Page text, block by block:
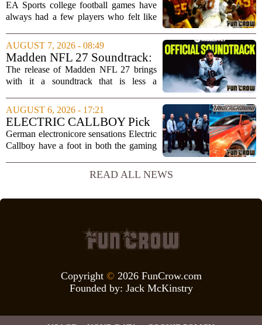
unstoppable players from the
EA Sports college football
EA Sports college football games have
always had a few players who felt like
spin move in `College Football 25`
caused a wave of online complaints, he
is far...
AUGUST 7, 2026 - 08:49
Madden NFL 27 Soundtrack:
Full Tracklist & Cultural
Impact
The release of Madden NFL 27 brings
with it a soundtrack that is less a
statement of intent. EA Sports has
curated a mix that spans the current
wave of trap, drill,...
AUGUST 6, 2026 - 17:21
ELECTRIC CALLBOY Pick
the 7 Greatest Alt & Metal
Songs From Video Game
German electronicore sensations Electric
Callboy have a foot in both the gaming
`Hypercharged` was featured in the
mobile game Brawl Stars, and the band
READ ALL NEWS
Copyright © 2026 FunCrow.com
Founded by: Jack McKinstry